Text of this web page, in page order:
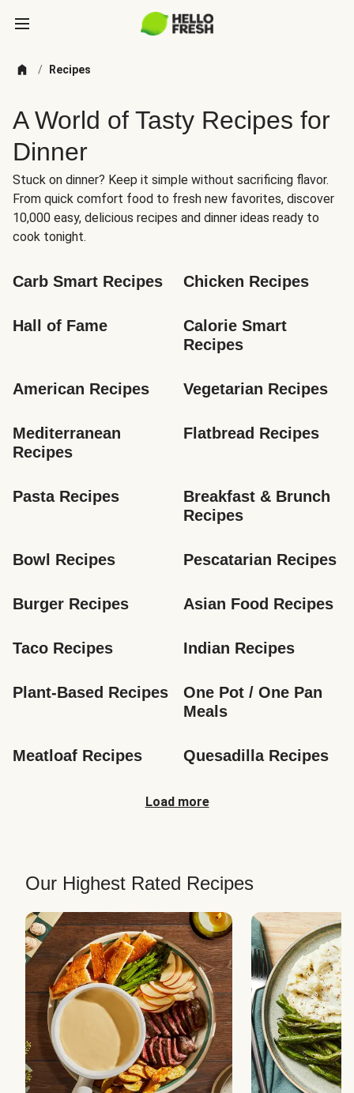
/ Recipes
A World of Tasty Recipes for
Dinner
Stuck on dinner? Keep it simple without sacrificing flavor.
From quick comfort food to fresh new favorites, discover
10,000 easy, delicious recipes and dinner ideas ready to
cook tonight.
Carb Smart Recipes Chicken Recipes
Hall of Fame
Calorie Smart
Recipes
American Recipes Vegetarian Recipes
Mediterranean
Recipes
Flatbread Recipes
Pasta Recipes
Breakfast & Brunch
Recipes
Bowl Recipes Pescatarian Recipes
Burger Recipes Asian Food Recipes
Taco Recipes Indian Recipes
Plant-Based Recipes
One Pot / One Pan
Meals
Meatloaf Recipes Quesadilla Recipes
Load more
Our Highest Rated Recipes